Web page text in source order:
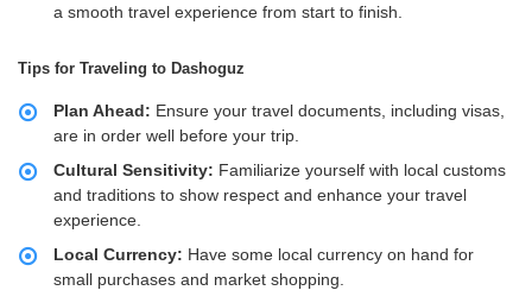
a smooth travel experience from start to finish.
Tips for Traveling to Dashoguz
Plan Ahead: Ensure your travel documents, including visas,
are in order well before your trip.
Cultural Sensitivity: Familiarize yourself with local customs
and traditions to show respect and enhance your travel
experience.
Local Currency: Have some local currency on hand for
small purchases and market shopping.